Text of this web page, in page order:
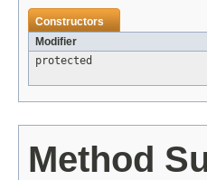
Constructors
Modifier
protected
Method